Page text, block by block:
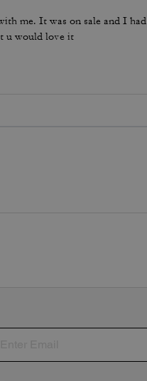
me. It was on sale and I had
u would love it